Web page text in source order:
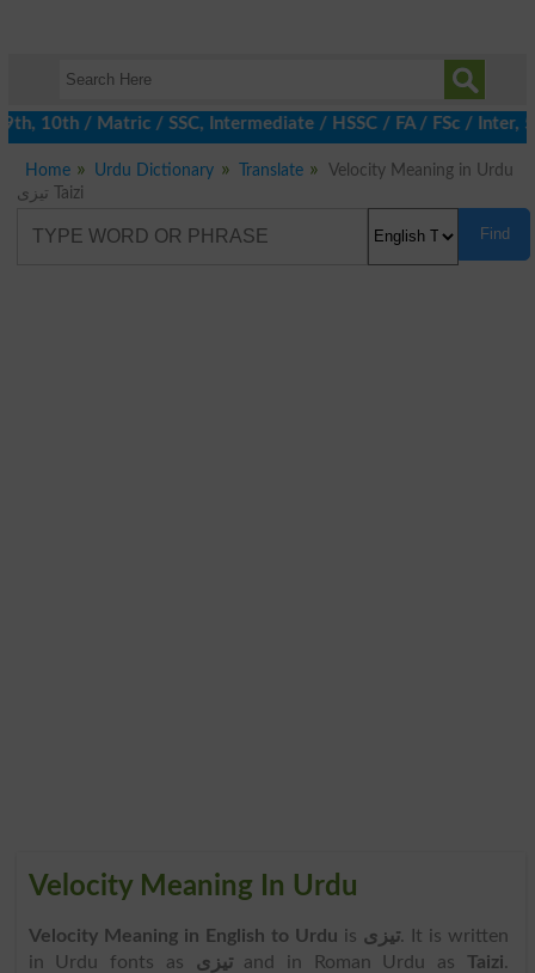
10th / Matric / SSC, Intermediate / HSSC / FA / FSc / Inter,
Home Urdu Dictionary Translate
Velocity Meaning in Urdu
تیزی Taizi
Find
Velocity Meaning In Urdu
Velocity Meaning in English to Urdu is تیزی. It is written
in Urdu fonts as تیزیand in Roman Urdu as Taizi.